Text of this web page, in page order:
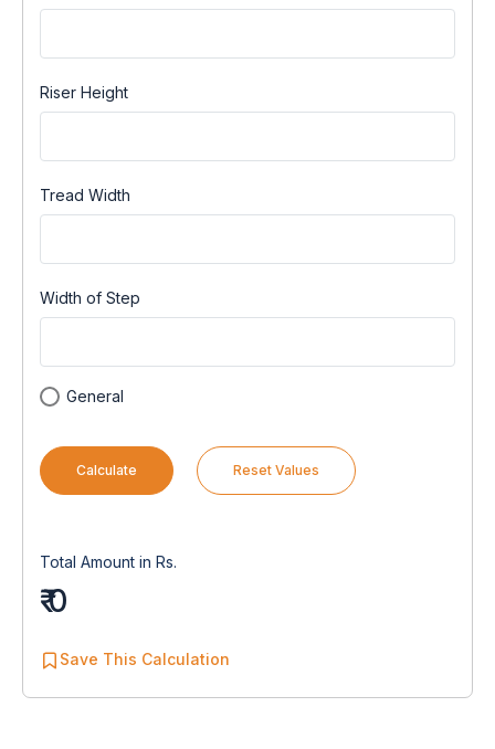
Riser Height
Tread Width
Width of Step
General
Calculate Reset Values
Total Amount in Rs.
₹ 0
Save This Calculation